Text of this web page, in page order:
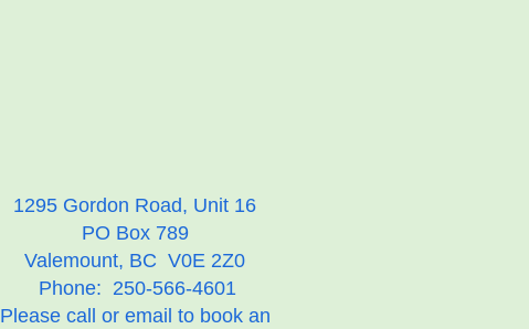
1295 Gordon Road, Unit 16
PO Box 789
Valemount, BC V0E 2Z0
Phone: 250-566-4601
Please call or email to book an